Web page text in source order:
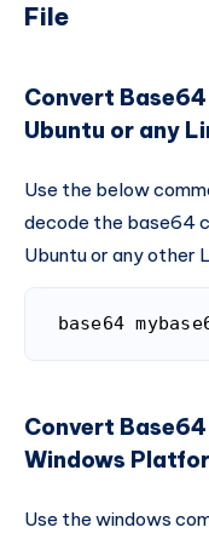
File
Convert
Ubuntu or any
Use the below
decode the base64
Ubuntu or any other
base64
Convert
Windows
Use the windows